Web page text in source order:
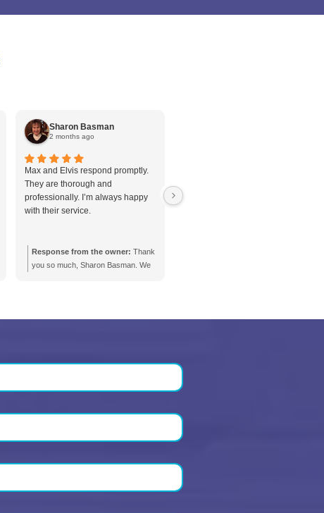
Your Plumbing Problems
our clients in Ontario, we’ve built a clean
trust us to do it right the first time.
our clients
fees and incredibly